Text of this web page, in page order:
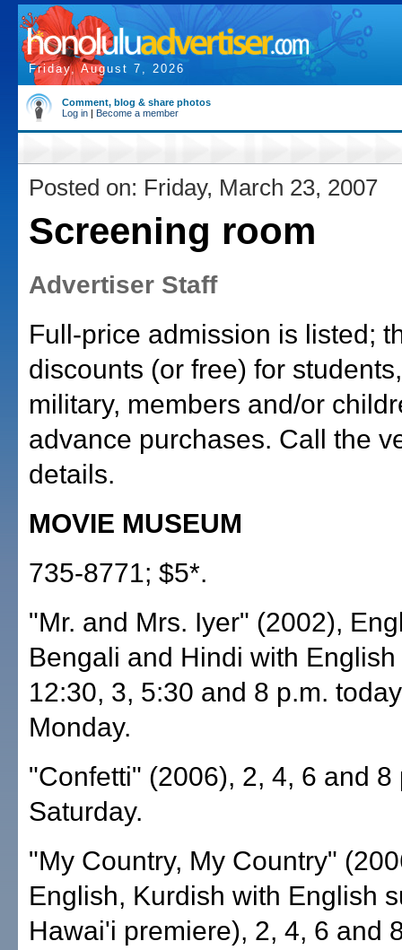
Friday, August 7, 2026
Comment, blog & share photos
Log in | Become a member
Posted on: Friday, March 23, 2007
Screening room
Advertiser Staff
Full-price admission is listed;
discounts (or free) for
military, members and/or
advance purchases. Call the
details.
MOVIE MUSEUM
735-8771; $5*.
"Mr. and Mrs. Iyer" (2002),
Bengali and Hindi with
12:30, 3, 5:30 and 8 p.m.
Monday.
"Confetti" (2006), 2, 4, 6 and 8
Saturday.
"My Country, My Country"
English, Kurdish with English
Hawai'i premiere), 2, 4, 6 and